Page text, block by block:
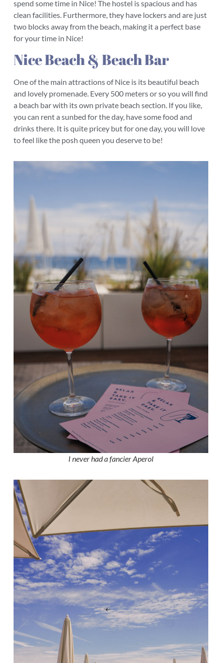
spend some time in Nice! The hostel is spacious and has
clean facilities. Furthermore, they have lockers and are just
two blocks away from the beach, making it a perfect base
for your time in Nice!
Nice Beach & Beach Bar
One of the main attractions of Nice is its beautiful beach
and lovely promenade. Every 500 meters or so you will find
a beach bar with its own private beach section. If you like,
you can rent a sunbed for the day, have some food and
drinks there. It is quite pricey but for one day, you will love
to feel like the posh queen you deserve to be!
I never had a fancier Aperol